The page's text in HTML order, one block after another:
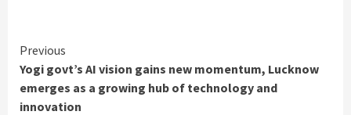
Continue
Reading
Previous
Yogi govt’s AI vision gains new momentum, Lucknow
emerges as a growing hub of technology and
innovation